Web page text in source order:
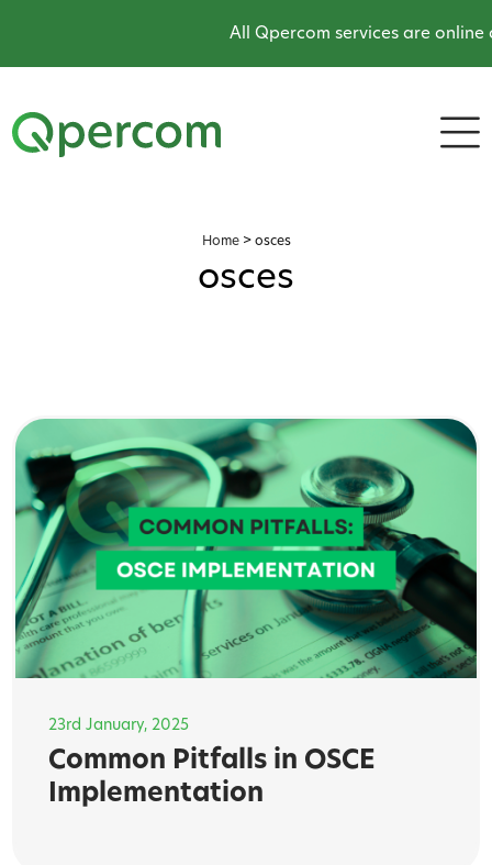
All Qpercom services are online and
Home> osces
osces
23rd January, 2025
Common Pitfalls in OSCE
Implementation